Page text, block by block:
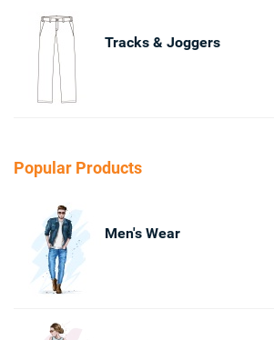
Tracks & Joggers
Popular Products
Men's Wear